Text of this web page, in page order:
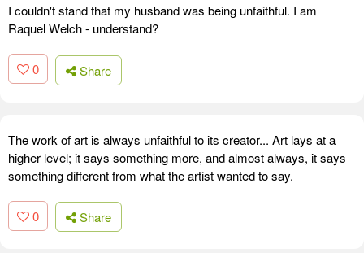
I couldn't stand that my husband was being unfaithful. I am
Raquel Welch - understand?
0 Share
The work of art is always unfaithful to its creator... Art lays at a
higher level; it says something more, and almost always, it says
something different from what the artist wanted to say.
0 Share